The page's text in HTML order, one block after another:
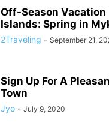
Off-Season Vacation
Islands: Spring in
2Traveling - September 21,
Sign Up For A
Town
Jyo - July 9, 2020